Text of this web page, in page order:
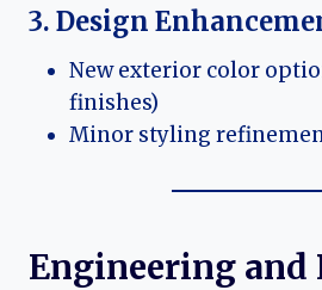
3. Design
New exterior color
finishes)
Minor styling
Engineering